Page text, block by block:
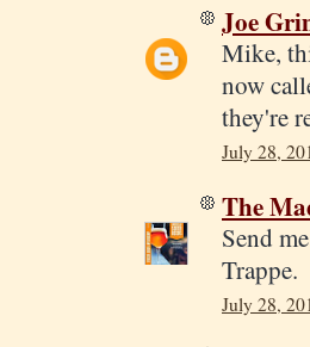
Joe
Mike,
now
they're
July 28,
The
Send
Trappe.
July 28,